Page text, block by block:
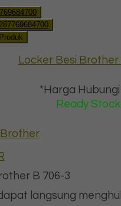
Locker Besi Brother
*Harga Hubungi
Ready Stock
B 706-3
langsung